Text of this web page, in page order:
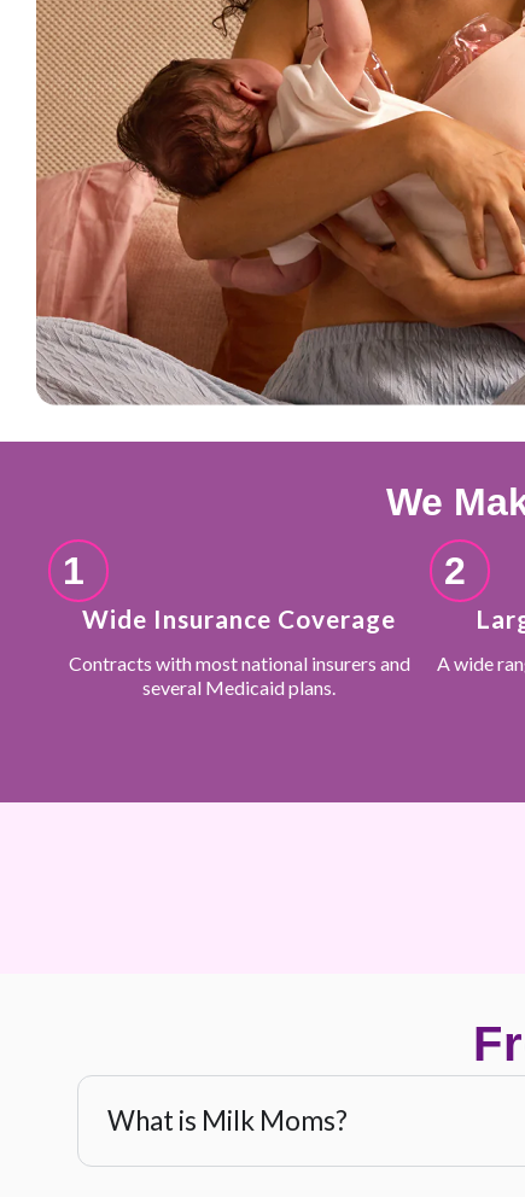
We
1
Wide Insurance Coverage
Contracts with most national insurers and
several Medicaid plans.
2
A wide
What is Milk Moms?